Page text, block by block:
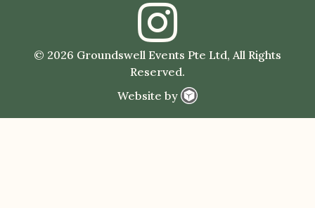
© 2026 Groundswell Events Pte Ltd, All Rights
Reserved.
Website by